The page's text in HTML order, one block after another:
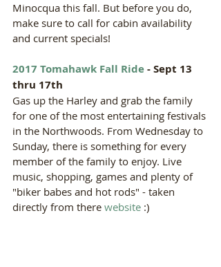
Minocqua this fall. But before you do,
make sure to call for cabin availability
and current specials!
2017 Tomahawk Fall Ride - Sept 13
thru 17th
Gas up the Harley and grab the family
for one of the most entertaining festivals
in the Northwoods. From Wednesday to
Sunday, there is something for every
member of the family to enjoy. Live
music, shopping, games and plenty of
"biker babes and hot rods" - taken
directly from there website :)